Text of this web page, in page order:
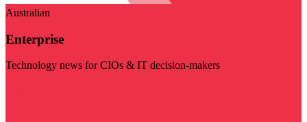
Australian
Enterprise
Technology news for CIOs & IT decision-makers